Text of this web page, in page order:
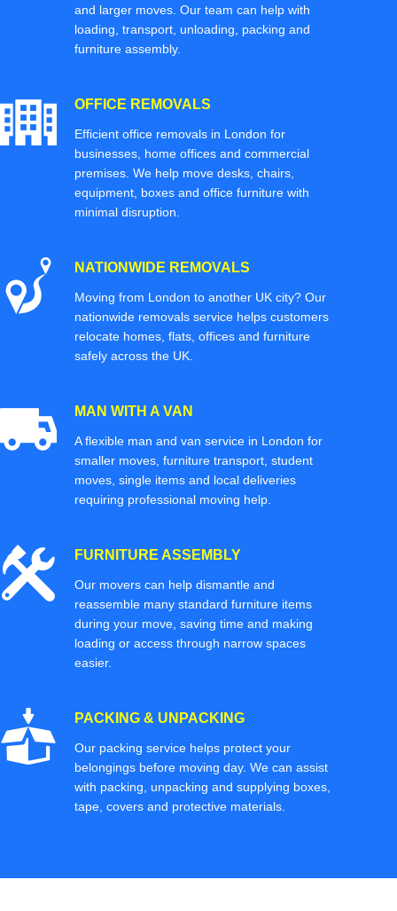
and larger moves. Our team can help with
loading, transport, unloading, packing and
furniture assembly.
OFFICE REMOVALS
Efficient office removals in London for
businesses, home offices and commercial
premises. We help move desks, chairs,
equipment, boxes and office furniture with
minimal disruption.
NATIONWIDE REMOVALS
Moving from London to another UK city? Our
nationwide removals service helps customers
relocate homes, flats, offices and furniture
safely across the UK.
MAN WITH A VAN
A flexible man and van service in London for
smaller moves, furniture transport, student
moves, single items and local deliveries
requiring professional moving help.
FURNITURE ASSEMBLY
Our movers can help dismantle and
reassemble many standard furniture items
during your move, saving time and making
loading or access through narrow spaces
easier.
PACKING & UNPACKING
Our packing service helps protect your
belongings before moving day. We can assist
with packing, unpacking and supplying boxes,
tape, covers and protective materials.